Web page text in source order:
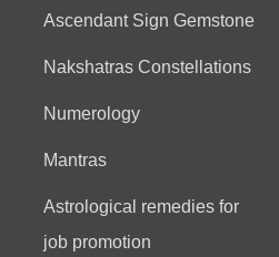
Ascendant Sign Gemstone
Nakshatras Constellations
Numerology
Mantras
Astrological remedies for
job promotion